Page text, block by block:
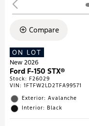
Compare
ON LOT
New 2026
Ford F-150 STX®
Stock: F26029
VIN: 1FTFW2LD2TFA99571
Exterior: Avalanche
Interior: Black